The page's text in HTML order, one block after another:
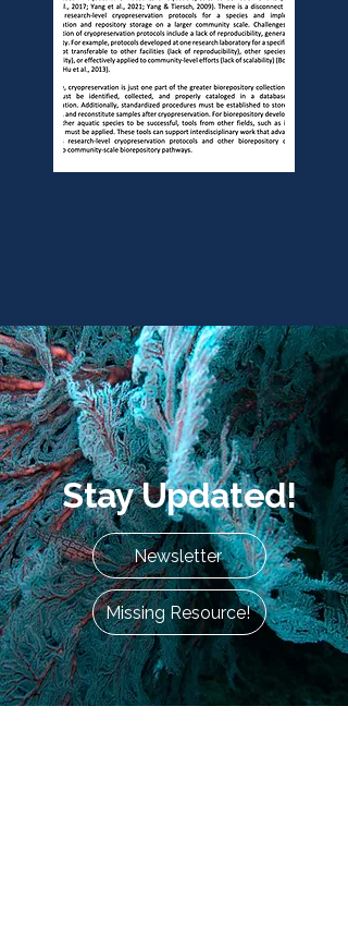
Stay Updated!
Newsletter
Missing Resource!